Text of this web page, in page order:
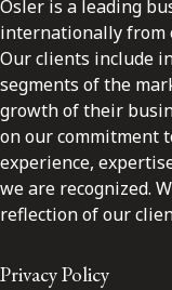
Osler is a leading
internationally from
Our clients include
segments of the
growth of their
on our commitment
experience,
we are recognized.
reflection of our
Privacy Policy